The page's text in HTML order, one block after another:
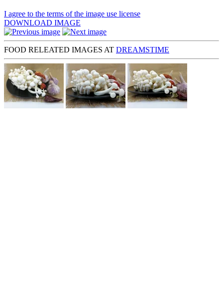
I agree to the terms of the image use license
DOWNLOAD IMAGE
FOOD RELEATED IMAGES AT DREAMSTIME